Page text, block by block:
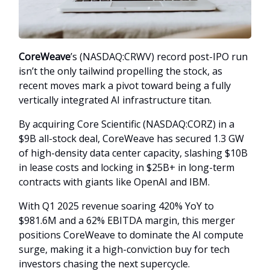
CoreWeave’s (NASDAQ:CRWV) record post-IPO run
isn’t the only tailwind propelling the stock, as
recent moves mark a pivot toward being a fully
vertically integrated AI infrastructure titan.
By acquiring Core Scientific (NASDAQ:CORZ) in a
$9B all-stock deal, CoreWeave has secured 1.3 GW
of high-density data center capacity, slashing $10B
in lease costs and locking in $25B+ in long-term
contracts with giants like OpenAI and IBM.
With Q1 2025 revenue soaring 420% YoY to
$981.6M and a 62% EBITDA margin, this merger
positions CoreWeave to dominate the AI compute
surge, making it a high-conviction buy for tech
investors chasing the next supercycle.